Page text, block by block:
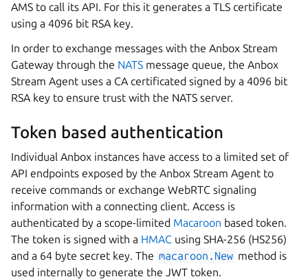
AMS to call its API. For this it generates a TLS certificate
using a 4096 bit RSA key.
In order to exchange messages with the Anbox Stream
Gateway through the NATS message queue, the Anbox
Stream Agent uses a CA certificated signed by a 4096 bit
RSA key to ensure trust with the NATS server.
Token based authentication
Individual Anbox instances have access to a limited set of
API endpoints exposed by the Anbox Stream Agent to
receive commands or exchange WebRTC signaling
information with a connecting client. Access is
authenticated by a scope-limited Macaroon based token.
The token is signed with a HMAC using SHA-256 (HS256)
and a 64 byte secret key. The macaroon.New method is
used internally to generate the JWT token.